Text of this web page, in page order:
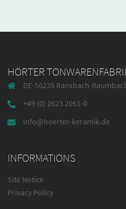
HÖRTER
DE-56235 Ransbach-
+49 (0) 2623 2051-0
info@hoerter-keramik.de
INFORMATIONS
Site Notice
Privacy Policy